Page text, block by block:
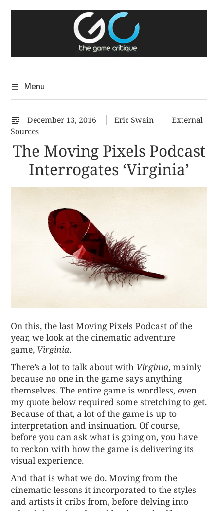
The Game Critique
A Critical Assessment of Video Games
Menu
December 13, 2016 Eric Swain
External
Sources
The Moving Pixels Podcast
Interrogates ‘Virginia’
On this, the last Moving Pixels Podcast of the
year, we look at the cinematic adventure
game, Virginia.
There’s a lot to talk about with Virginia, mainly
because no one in the game says anything
themselves. The entire game is wordless, even
my quote below required some stretching to get.
Because of that, a lot of the game is up to
interpretation and insinuation. Of course,
before you can ask what is going on, you have
to reckon with how the game is delivering its
visual experience.
And that is what we do. Moving from the
cinematic lessons it incorporated to the styles
and artists it cribs from, before delving into